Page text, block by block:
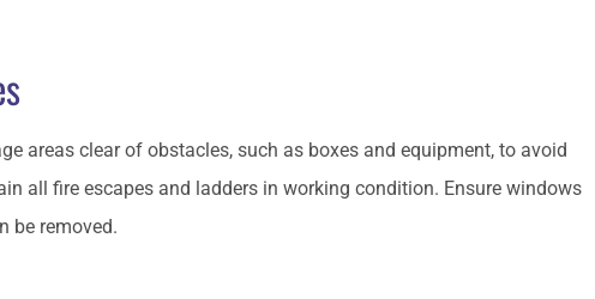
areas clear of obstacles, such as boxes and equipment, to avoid
all fire escapes and ladders in working condition. Ensure windows
be removed.